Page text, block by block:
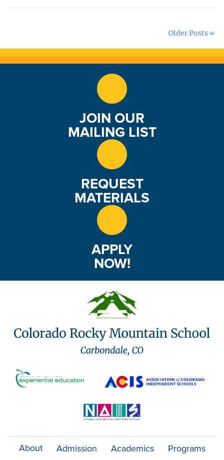
Older Posts »
JOIN OUR
MAILING LIST
REQUEST
MATERIALS
APPLY
NOW!
About Admission Academics Programs